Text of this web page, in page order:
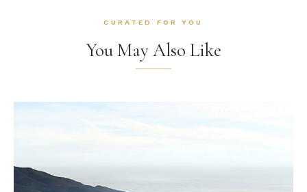
CURATED FOR YOU
You May Also Like